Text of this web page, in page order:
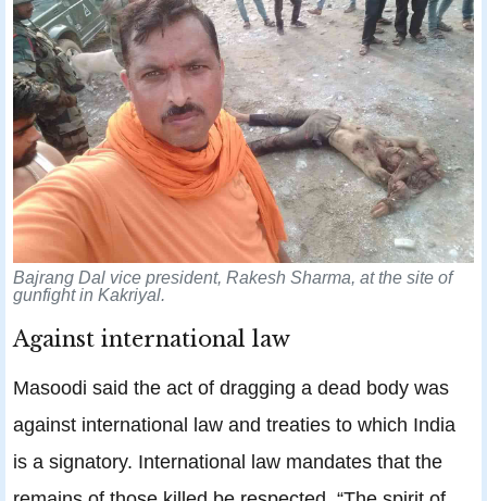
Bajrang Dal vice president, Rakesh Sharma, at the site of
gunfight in Kakriyal.
Against international law
Masoodi said the act of dragging a dead body was
against international law and treaties to which India
is a signatory. International law mandates that the